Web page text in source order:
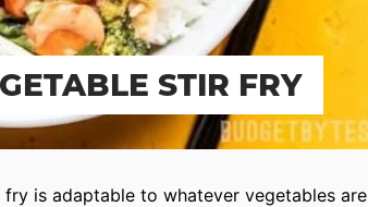
STIR FRY
is adaptable to whatever vegetables are